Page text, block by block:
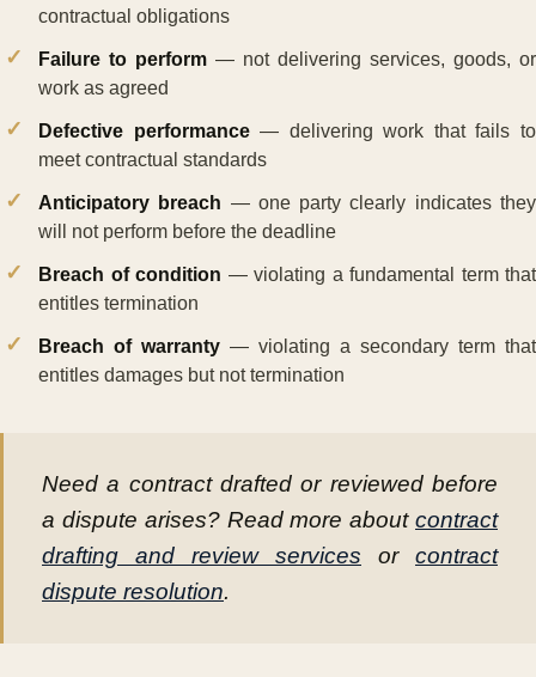
contractual obligations
Failure to perform — not delivering services, goods, or
work as agreed
Defective performance— delivering work that fails to
meet contractual standards
Anticipatory breach — one party clearly indicates they
will not perform before the deadline
Breach of condition — violating a fundamental term that
entitles termination
Breach of warranty — violating a secondary term that
entitles damages but not termination
Need a contract drafted or reviewed before
a dispute arises? Read more about contract
drafting and review services or contract
dispute resolution.